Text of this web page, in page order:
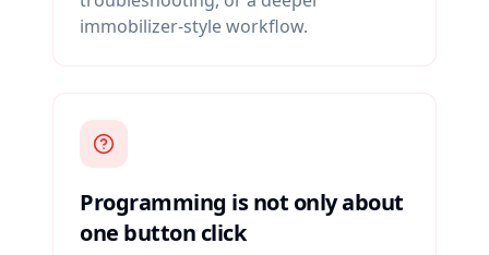
immobilizer-style workflow.
Programming is not only about
one button click